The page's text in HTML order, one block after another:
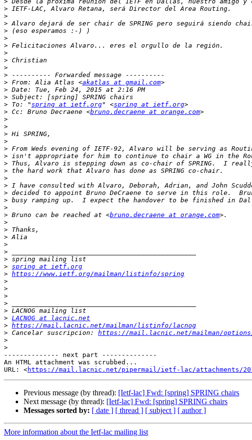
>
>
>
>
>
>
>
>
>
>
> From: Alia Atlas <akatlas at gmail.com
>
>
> To: "spring at ietf.org" <spring at ietf.org
> Cc: Bruno Decraene <bruno.decraene at orange.com
>
>
>
>
>
>
>
>
>
>
>
>
>
> Bruno can be reached at <bruno.decraene at orange.com
>
>
>
>
>
>
> spring at ietf.org
> https://www.ietf.org/mailman/listinfo/spring
>
>
>
>
>
> LACNOG at lacnic.net
> https://mail.lacnic.net/mailman/listinfo/lacnog
> Cancelar suscripcion: https://mail.lacnic.net/mailman/
>
>
-------------- next part --------------
An HTML attachment was scrubbed...
URL: <https://mail.lacnic.net/pipermail/ietf-lac/attachments/
Previous message (by thread): [Ietf-lac] Fwd: [spring] SPRING chairs
Next message (by thread): [Ietf-lac] Fwd: [spring] SPRING chairs
Messages sorted by: [ date ] [ thread ] [ subject ] [ author ]
More information about the Ietf-lac mailing list